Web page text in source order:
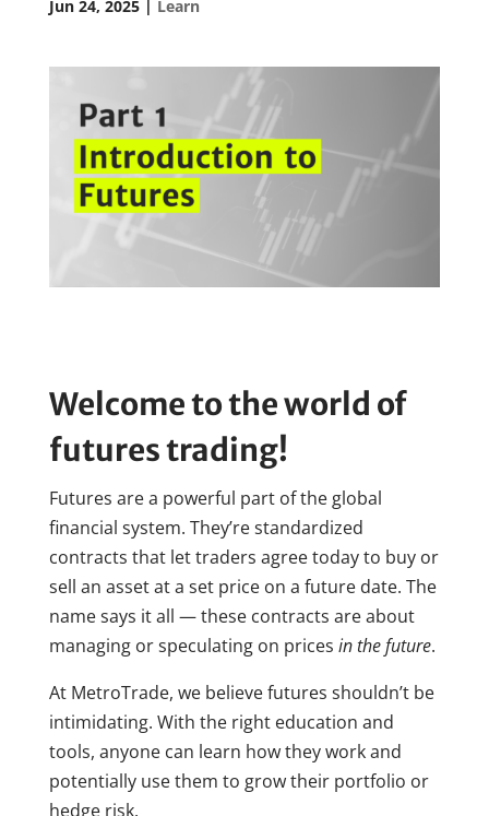
Jun 24, 2025| Learn
Welcome to the world of
futures trading!
Futures are a powerful part of the global
financial system. They’re standardized
contracts that let traders agree today to buy or
sell an asset at a set price on a future date. The
name says it all — these contracts are about
managing or speculating on prices in the future.
At MetroTrade, we believe futures shouldn’t be
intimidating. With the right education and
tools, anyone can learn how they work and
potentially use them to grow their portfolio or
hedge risk.